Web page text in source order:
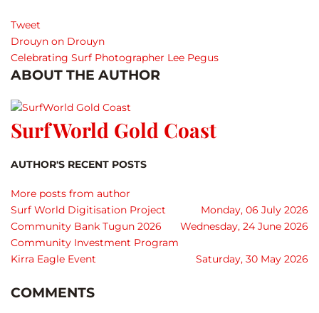
Tweet
Drouyn on Drouyn
Celebrating Surf Photographer Lee Pegus
ABOUT THE AUTHOR
SurfWorld Gold Coast
AUTHOR'S RECENT POSTS
More posts from author
Monday, 06 July 2026
Surf World Digitisation Project
Wednesday, 24 June 2026
Community Bank Tugun 2026
Community Investment Program
Saturday, 30 May 2026
Kirra Eagle Event
COMMENTS